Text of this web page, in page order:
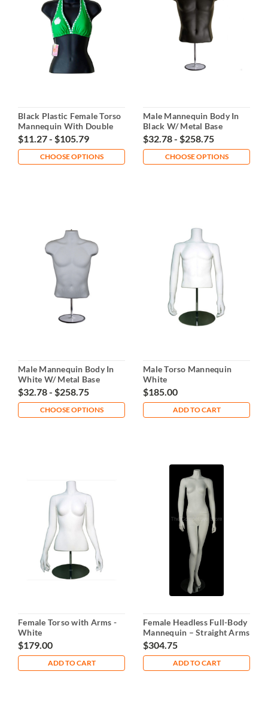
Black Plastic Female Torso
Mannequin With Double
Hook
$11.27 - $105.79
CHOOSE OPTIONS
Male Mannequin Body In
Black W/ Metal Base
$32.78 - $258.75
CHOOSE OPTIONS
Male Mannequin Body In
White W/ Metal Base
$32.78 - $258.75
CHOOSE OPTIONS
Male Torso Mannequin
White
$185.00
ADD TO CART
Female Torso with Arms -
White
$179.00
ADD TO CART
Female Headless Full-Body
Mannequin – Straight Arms
& Bent Leg
$304.75
ADD TO CART